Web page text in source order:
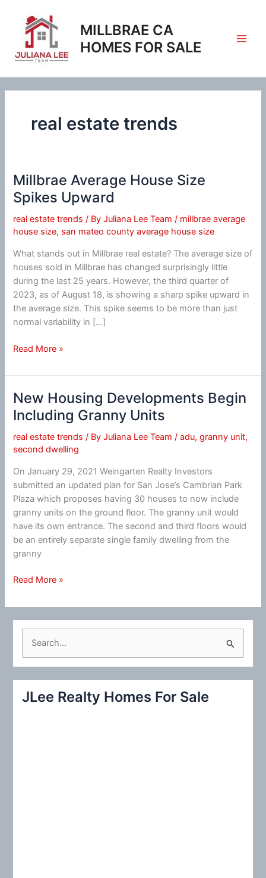
content
MILLBRAE CA
HOMES FOR SALE
real estate trends
Millbrae Average House Size
Spikes Upward
real estate trends / ByJuliana Lee Team/ millbrae average
house size, san mateo county average house size
What stands out in Millbrae real estate? The average size of
houses sold in Millbrae has changed surprisingly little
during the last 25 years. However, the third quarter of
2023, as of August 18, is showing a sharp spike upward in
the average size. This spike seems to be more than just
normal variability in […]
Millbrae
House
Spikes
Upward
Read More »
New Housing Developments Begin
Including Granny Units
real estate trends / ByJuliana Lee Team/adu,granny unit,
second dwelling
On January 29, 2021 Weingarten Realty Investors
submitted an updated plan for San Jose’s Cambrian Park
Plaza which proposes having 30 houses to now include
granny units on the ground floor. The granny unit would
have its own entrance. The second and third floors would
be an entirely separate single family dwelling from the
granny
New
Developments
Begin
Granny
Read More »
c
JLee Realty Homes For Sale